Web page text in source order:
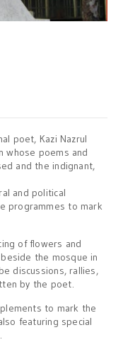
poet, Kazi Nazrul
whose poems and
and the indignant,
and political
programmes to mark
of flowers and
the mosque in
discussions, rallies,
by the poet.
to mark the
featuring special